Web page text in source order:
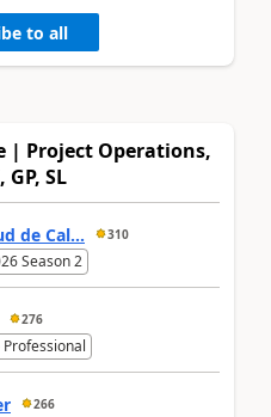
to all
| Project Operations,
SL
de Cal... 310
Season 2
276
266